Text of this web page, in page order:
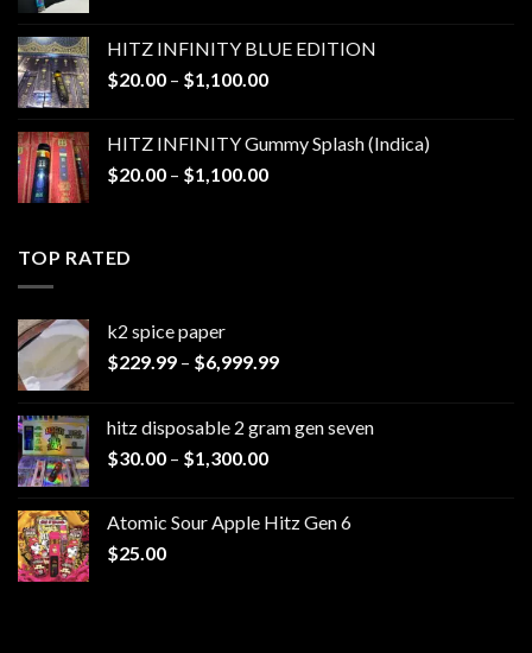
through
$1,200.00
HITZ INFINITY BLUE EDITION
$20.00 – $1,100.00Price
through
$1,100.00
HITZ INFINITY Gummy Splash (Indica)
$20.00 – $1,100.00Price
TOP RATED
k2 spice paper​
$229.99 – $6,999.99Price
through
hitz disposable 2 gram gen seven
$30.00 – $1,300.00Price
through
Atomic Sour Apple Hitz Gen 6
$25.00